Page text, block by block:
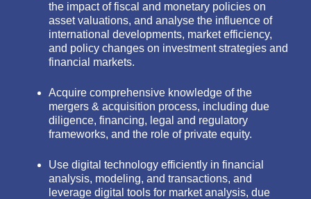
the impact of fiscal and monetary policies on
asset valuations, and analyse the influence of
international developments, market efficiency,
and policy changes on investment strategies and
financial markets.
Acquire comprehensive knowledge of the
mergers & acquisition process, including due
diligence, financing, legal and regulatory
frameworks, and the role of private equity.
Use digital technology efficiently in financial
analysis, modeling, and transactions, and
leverage digital tools for market analysis, due